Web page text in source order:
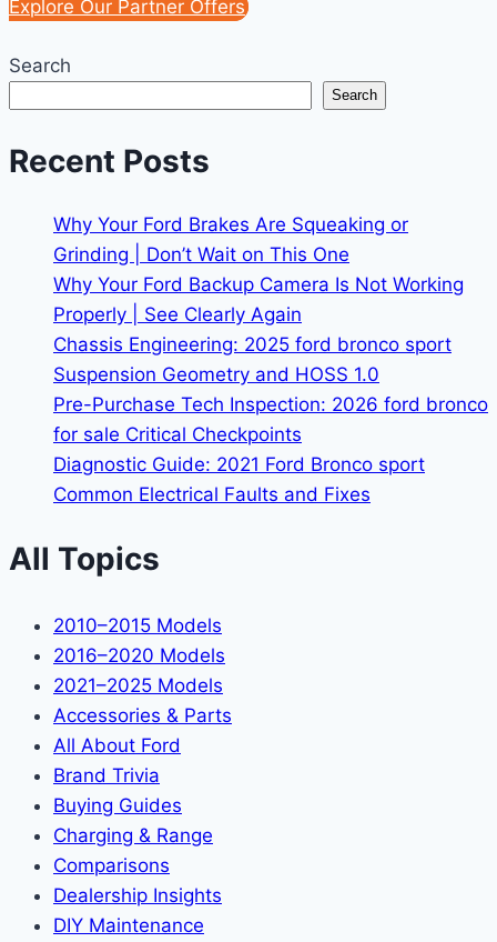
Explore Our Partner Offers
Search
Search
Recent Posts
Why Your Ford Brakes Are Squeaking or
Grinding | Don’t Wait on This One
Why Your Ford Backup Camera Is Not Working
Properly | See Clearly Again
Chassis Engineering: 2025 ford bronco sport
Suspension Geometry and HOSS 1.0
Pre-Purchase Tech Inspection: 2026 ford bronco
for sale Critical Checkpoints
Diagnostic Guide: 2021 Ford Bronco sport
Common Electrical Faults and Fixes
All Topics
2010–2015 Models
2016–2020 Models
2021–2025 Models
Accessories & Parts
All About Ford
Brand Trivia
Buying Guides
Charging & Range
Comparisons
Dealership Insights
DIY Maintenance